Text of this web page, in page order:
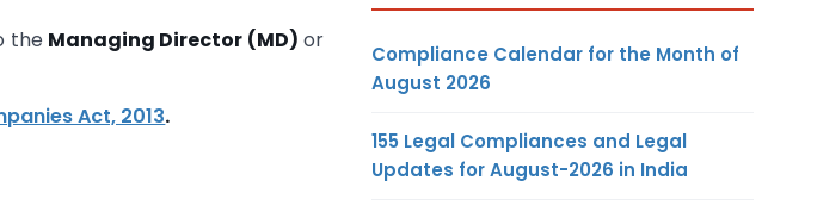
the Managing Director (MD) or
Act, 2013.
Compliance Calendar for the Month of
August 2026
155 Legal Compliances and Legal
Updates for August-2026 in India